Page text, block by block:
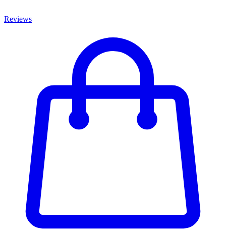
Reviews